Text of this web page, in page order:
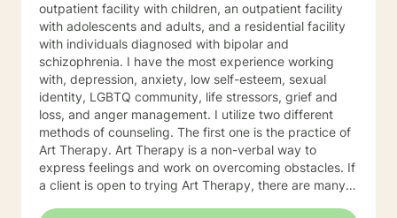
outpatient facility with children, an outpatient facility
with adolescents and adults, and a residential facility
with individuals diagnosed with bipolar and
schizophrenia. I have the most experience working
with, depression, anxiety, low self-esteem, sexual
identity, LGBTQ community, life stressors, grief and
loss, and anger management. I utilize two different
methods of counseling. The first one is the practice of
Art Therapy. Art Therapy is a non-verbal way to
express feelings and work on overcoming obstacles. If
a client is open to trying Art Therapy, there are many